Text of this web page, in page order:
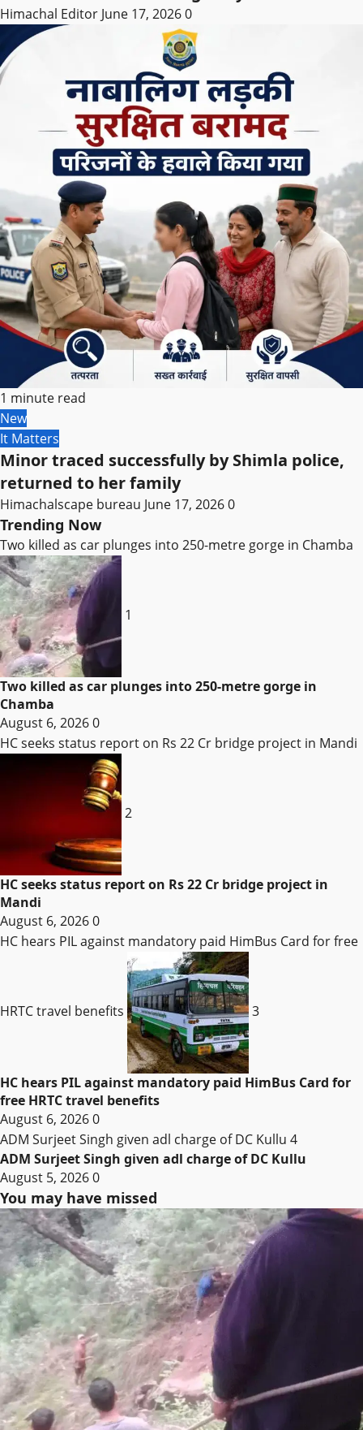
Himachal Editor June 17, 20260
1 minute read
New
It Matters
Minor traced successfully by Shimla police,
returned to her family
Himachalscape bureau June 17, 20260
Trending Now
Two killed as car plunges into 250-metre gorge in Chamba
1
Two killed as car plunges into 250-metre gorge in
Chamba
August 6, 20260
HC seeks status report on Rs 22 Cr bridge project in Mandi
2
HC seeks status report on Rs 22 Cr bridge project in
Mandi
August 6, 20260
HC hears PIL against mandatory paid HimBus Card for free
HRTC travel benefits 3
HC hears PIL against mandatory paid HimBus Card for
free HRTC travel benefits
August 6, 20260
ADM Surjeet Singh given adl charge of DC Kullu 4
ADM Surjeet Singh given adl charge of DC Kullu
August 5, 20260
You may have missed